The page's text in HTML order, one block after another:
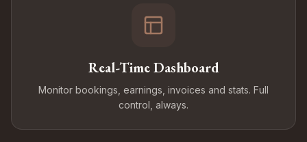
Real-Time Dashboard
Monitor bookings, earnings, invoices and stats. Full
control, always.